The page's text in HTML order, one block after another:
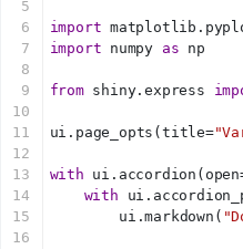
5
6
7
8
9
10
11
12
13
14
15
16
import
import numpy as np
from shiny.express
ui.page_opts(title=
with
with
        ui.markdown(